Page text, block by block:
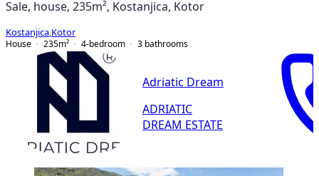
Sale, house, 235m², Kostanjica, Kotor
Kostanjica Kotor
House
235m² 4-bedroom 3 bathrooms
Adriatic Dream
ADRIATIC
DREAM ESTATE